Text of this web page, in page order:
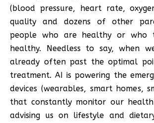
(blood pressure, heart rate,
quality and dozens of other
people who are healthy or who
healthy. Needless to say, when
already often past the optimal
treatment. AI is powering the
devices (wearables, smart homes,
that constantly monitor our health
advising us on lifestyle and